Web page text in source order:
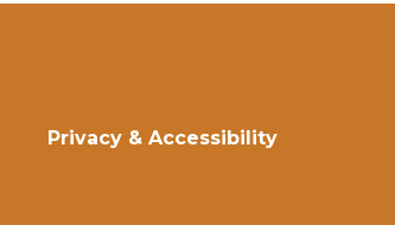
Privacy & Accessibility